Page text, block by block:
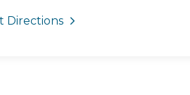
Directions